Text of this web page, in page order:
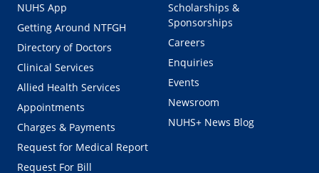
NUHS App
Getting Around NTFGH
Directory of Doctors
Clinical Services
Allied Health Services
Appointments
Charges & Payments
Request for Medical Report
Request For Bill
Scholarships &
Sponsorships
Careers
Enquiries
Events
Newsroom
NUHS+ News Blog